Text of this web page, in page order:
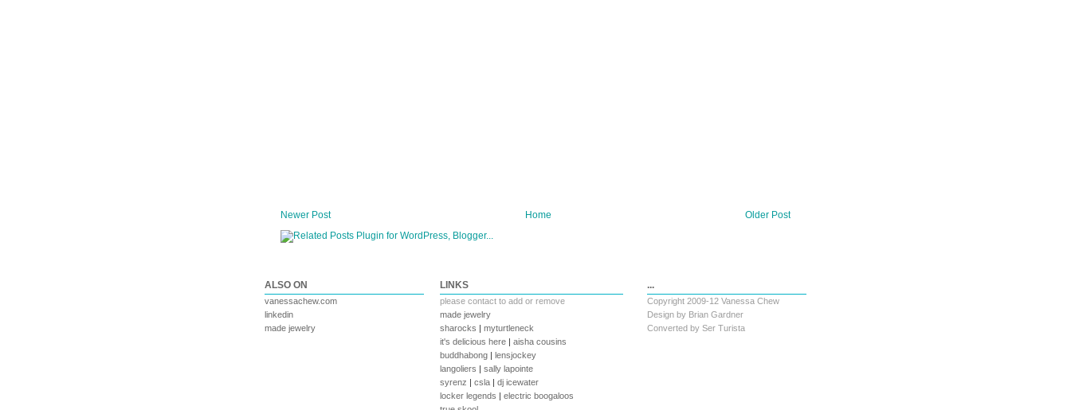
Newer Post Older Post
Home
ALSO ON
vanessachew.com
linkedin
made jewelry
LINKS
please contact to add or remove
made jewelry
sharocks | myturtleneck
it's delicious here | aisha cousins
buddhabong | lensjockey
langoliers | sally lapointe
syrenz | csla | dj icewater
locker legends | electric boogaloos
...
Copyright 2009-12 Vanessa Chew
Design by Brian Gardner
Converted by Ser Turista